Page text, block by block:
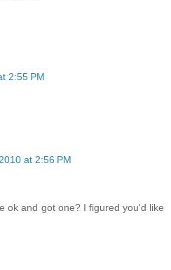
2:55 PM
at 2:56 PM
ok and got one? I figured you'd like